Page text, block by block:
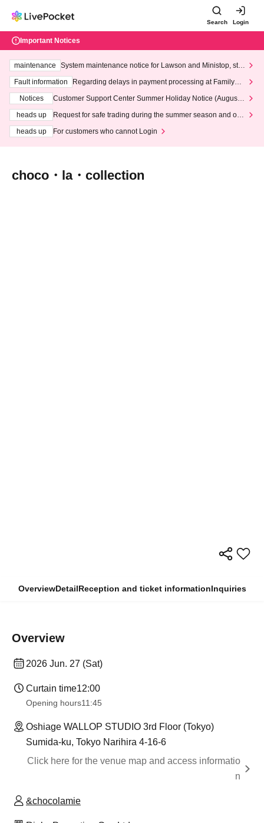
Search Login
Important Notices
maintenance
System maintenance notice for Lawson and Ministop, star
ting at 3:00 AM on Wednesday (Wed)
Fault information
Regarding delays in payment processing at FamilyMa
Notices
Customer Support Center Summer Holiday Notice (August 1
heads up
Request for safe trading during the summer season and our
heads up
For customers who cannot Login
choco・la・collection
OverviewDetailReception and ticket informationInquiries
Overview
2026 Jun. 27 (Sat)
Curtain time12:00
Opening hours11:45
Oshiage WALLOP STUDIO 3rd Floor (Tokyo)
Sumida-ku, Tokyo Narihira 4-16-6
Click here for the venue map and access informatio
n
&chocolamie